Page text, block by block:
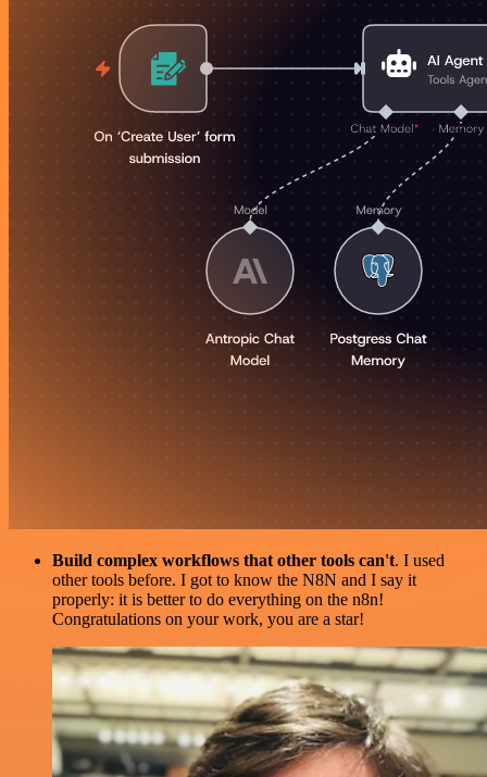
Build complex workflows that other tools can't. I used
other tools before. I got to know the N8N and I say it
properly: it is better to do everything on the n8n!
Congratulations on your work, you are a star!